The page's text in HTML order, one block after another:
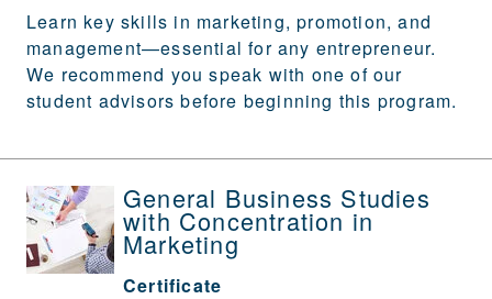
Learn key skills in marketing, promotion, and
management—essential for any entrepreneur.
We recommend you speak with one of our
student advisors before beginning this program.
General Business Studies
with Concentration in
Marketing
Certificate